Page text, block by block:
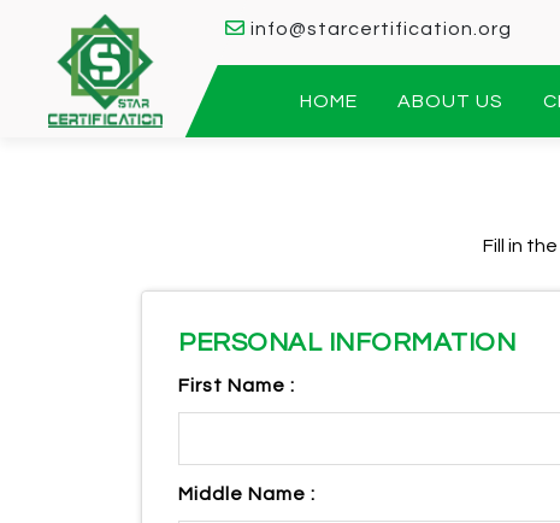
info@starcertification.org
HOME ABOUT US
Fill in
PERSONAL INFORMATION
First Name :
Middle Name :